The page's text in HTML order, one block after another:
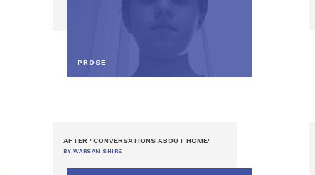
PROSE
AFTER "CONVERSATIONS ABOUT HOME"
BY WARSAN SHIRE